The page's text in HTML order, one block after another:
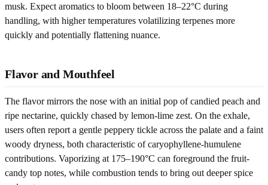
musk. Expect aromatics to bloom between 18–22°C during
handling, with higher temperatures volatilizing terpenes more
quickly and potentially flattening nuance.
Flavor and Mouthfeel
The flavor mirrors the nose with an initial pop of candied peach and
ripe nectarine, quickly chased by lemon-lime zest. On the exhale,
users often report a gentle peppery tickle across the palate and a faint
woody dryness, both characteristic of caryophyllene-humulene
contributions. Vaporizing at 175–190°C can foreground the fruit-
candy top notes, while combustion tends to bring out deeper spice